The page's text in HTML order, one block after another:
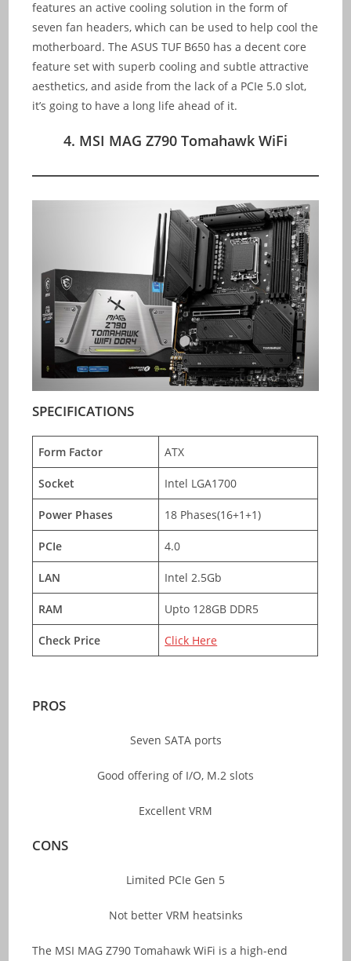
features an active cooling solution in the form of
seven fan headers, which can be used to help cool the
motherboard. The ASUS TUF B650 has a decent core
feature set with superb cooling and subtle attractive
aesthetics, and aside from the lack of a PCIe 5.0 slot,
it’s going to have a long life ahead of it.
4. MSI MAG Z790 Tomahawk WiFi
SPECIFICATIONS
Form Factor ATX
Socket Intel LGA1700
Power Phases 18 Phases(16+1+1)
PCIe 4.0
LAN Intel 2.5Gb
RAM Upto 128GB DDR5
Check Price Click Here
PROS
Seven SATA ports
Good offering of I/O, M.2 slots
Excellent VRM
CONS
Limited PCIe Gen 5
Not better VRM heatsinks
The MSI MAG Z790 Tomahawk WiFi is a high-end